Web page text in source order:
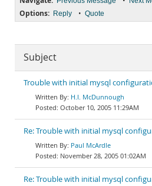
Options: Reply • Quote
Subject
Trouble with initial mysql
H.I. McDunnough
October 10, 2005 11:29AM
Re: Trouble with initial mysql
Paul McArdle
November 28, 2005 01:02AM
Re: Trouble with initial mysql